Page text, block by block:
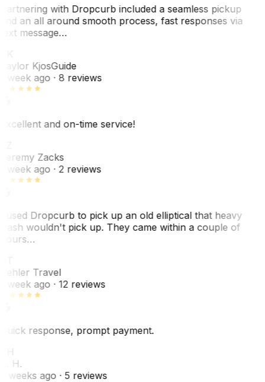
with Dropcurb included a seamless pickup
an all around smooth process, fast responses via
message…
KjosGuide
week ago· 8 reviews
and on-time service!
Zacks
week ago· 2 reviews
used Dropcurb to pick up an old elliptical that heavy
wouldn't pick up. They came within a couple of
Travel
week ago· 12 reviews
response, prompt payment.
H.
weeks ago· 5 reviews